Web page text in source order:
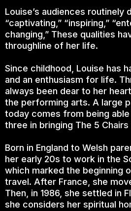
Louise’s audiences routinely
“captivating,” “inspiring,”
changing,” These qualities
throughline of her life.
Since childhood, Louise has
and an enthusiasm for life.
always been dear to her
the performing arts. A large
today comes from being
three in bringing The 5
Born in England to Welsh
her early 20s to work in the
which marked the beginning
travel. After France, she
Then, in 1986, she settled in
she considers her spiritual